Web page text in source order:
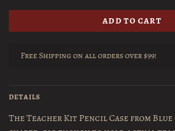
ADD TO CART
Free Shipping on all orders over $99!
DETAILS
The Teacher Kit Pencil Case from